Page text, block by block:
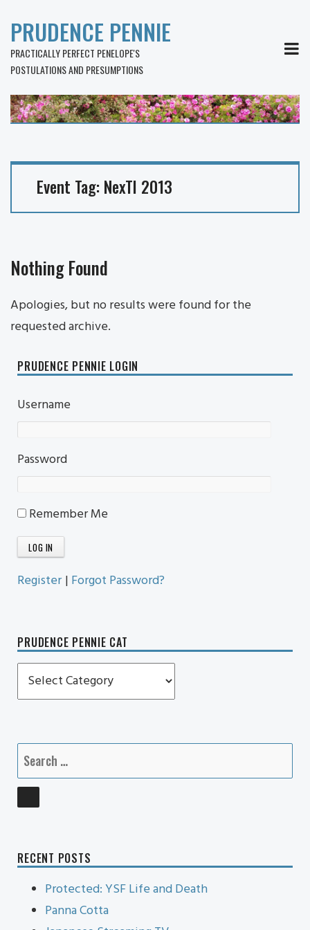
PRUDENCE PENNIE
PRACTICALLY PERFECT PENELOPE'S
POSTULATIONS AND PRESUMPTIONS
Event Tag: NexTI 2013
Nothing Found
Apologies, but no results were found for the
requested archive.
PRUDENCE PENNIE LOGIN
Username
Password
Remember Me
Register | Forgot Password?
PRUDENCE PENNIE CAT
Prudence
Pennie
Search
for:
SEARCH
RECENT POSTS
Protected: YSF Life and Death
Panna Cotta